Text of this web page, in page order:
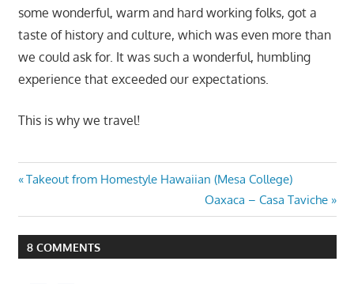
some wonderful, warm and hard working folks, got a
taste of history and culture, which was even more than
we could ask for. It was such a wonderful, humbling
experience that exceeded our expectations.
This is why we travel!
Post
navigation
Previous
Takeout from Homestyle Hawaiian (Mesa College)
Next
Post:
Oaxaca – Casa Taviche
8 COMMENTS